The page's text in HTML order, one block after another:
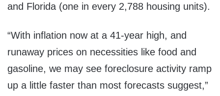
and Florida (one in every 2,788 housing units).
“With inflation now at a 41-year high, and
runaway prices on necessities like food and
gasoline, we may see foreclosure activity ramp
up a little faster than most forecasts suggest,”